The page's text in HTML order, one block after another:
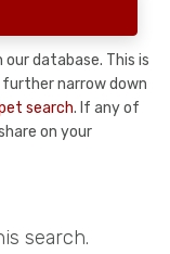
database. This is
narrow down
search. If any of
on your
search.